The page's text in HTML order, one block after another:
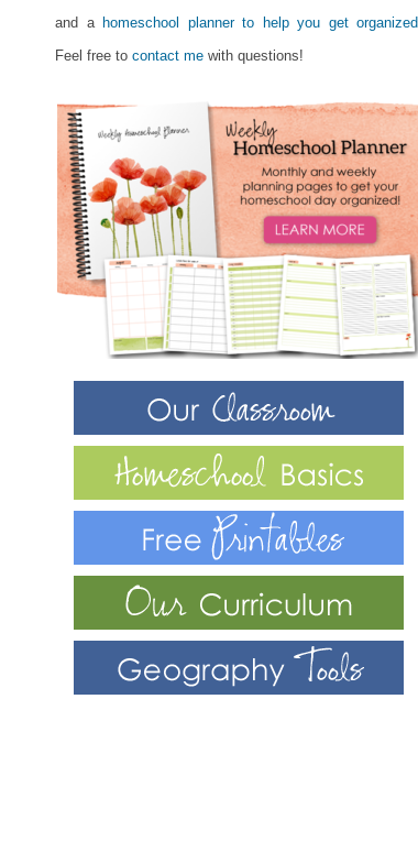
and a homeschool planner to help you get organized
Feel free to contact me with questions!